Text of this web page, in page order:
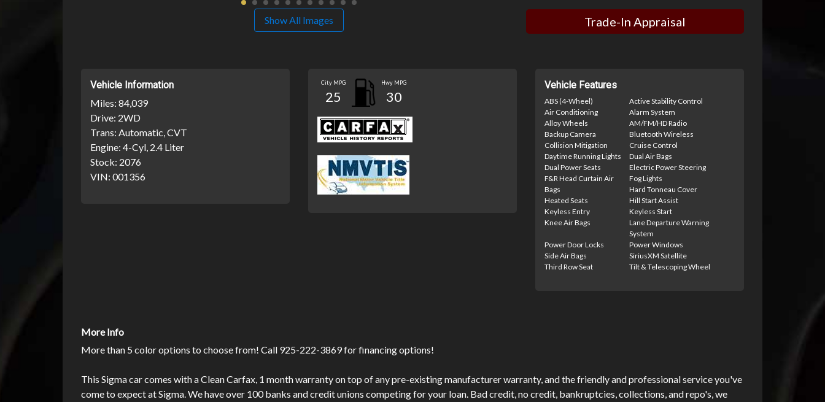
Show All Images Trade-In Appraisal
Vehicle Information
Miles: 84,039
Drive: 2WD
Trans: Automatic, CVT
Engine: 4-Cyl, 2.4 Liter
Stock: 2076
VIN: 001356
City MPG
25
Hwy MPG
30
Vehicle Features
ABS (4-Wheel)
Active Stability Control
Air Conditioning
Alarm System
Alloy Wheels
AM/FM/HD Radio
Backup Camera
Bluetooth Wireless
Collision Mitigation
Cruise Control
Daytime Running Lights
Dual Air Bags
Dual Power Seats
Electric Power Steering
F&R Head Curtain Air
Bags
Fog Lights
Hard Tonneau Cover
Heated Seats
Hill Start Assist
Keyless Entry
Keyless Start
Knee Air Bags
Lane Departure Warning
System
Power Door Locks
Power Windows
Side Air Bags
SiriusXM Satellite
Third Row Seat
Tilt & Telescoping Wheel
More Info
More than 5 color options to choose from! Call 925-222-3869 for financing options!
This Sigma car comes with a Clean Carfax, 1 month warranty on top of any pre-existing manufacturer warranty, and the friendly and professional service you've
come to expect at Sigma. We have over 100 banks and credit unions competing for your loan. Bad credit, no credit, bankruptcies, collections, and repo's, we